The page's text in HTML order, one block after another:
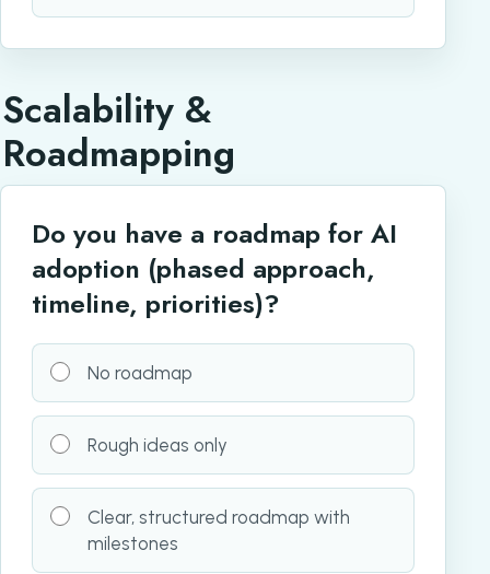
Scalability &
Roadmapping
Do you have a roadmap for AI
adoption (phased approach,
timeline, priorities)?
No roadmap
Rough ideas only
Clear, structured roadmap with
milestones